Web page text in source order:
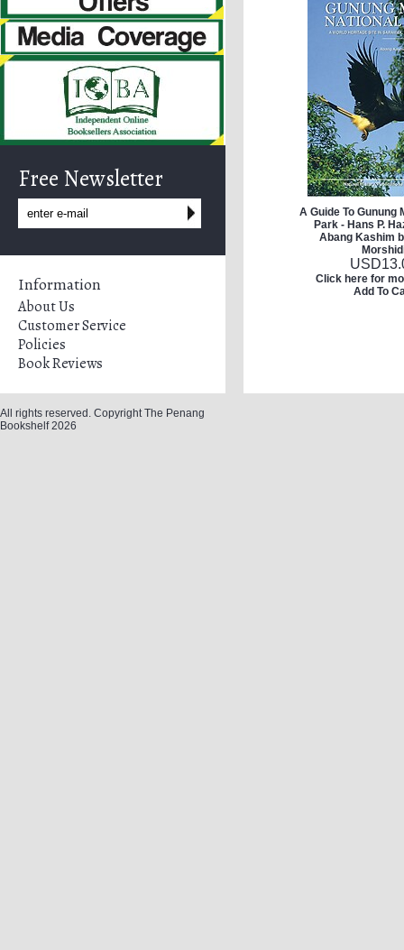
Free Newsletter
Information
About Us
Customer Service
Policies
Book Reviews
A Guide To Gunung
Park - Hans P.
Abang Kashim
USD
Click here for
Add To
All rights reserved. Copyright The Penang
Bookshelf 2026